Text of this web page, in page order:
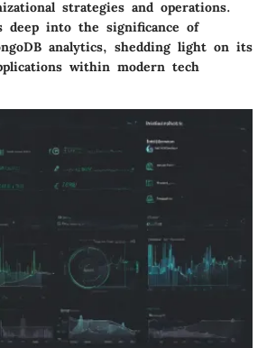
strategies and operations.
deep into the significance of
analytics, shedding light on its
within modern tech